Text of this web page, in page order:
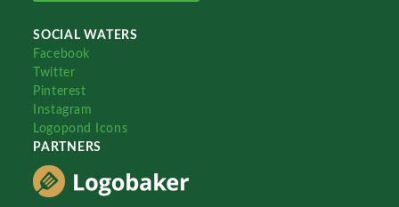
SOCIAL WATERS
Facebook
Twitter
Pinterest
Instagram
Logopond Icons
PARTNERS